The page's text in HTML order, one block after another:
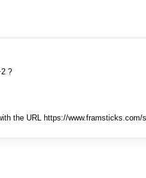
?
the URL https://